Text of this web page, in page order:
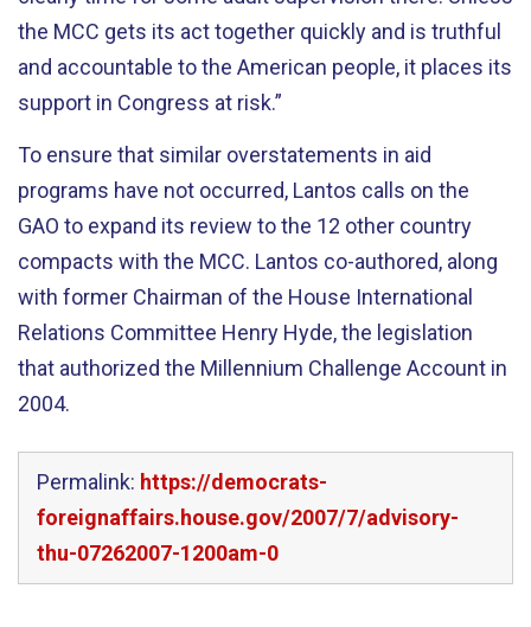
the MCC gets its act together quickly and is truthful
and accountable to the American people, it places its
support in Congress at risk.”
To ensure that similar overstatements in aid
programs have not occurred, Lantos calls on the
GAO to expand its review to the 12 other country
compacts with the MCC. Lantos co-authored, along
with former Chairman of the House International
Relations Committee Henry Hyde, the legislation
that authorized the Millennium Challenge Account in
2004.
Permalink: https://democrats-
foreignaffairs.house.gov/2007/7/advisory-
thu-07262007-1200am-0